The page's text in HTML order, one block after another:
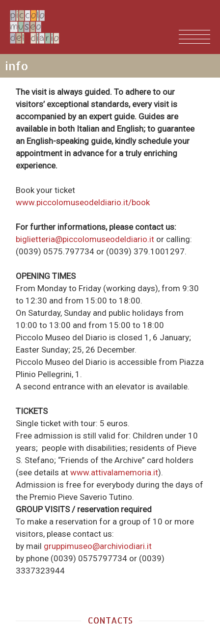
ITALIANO
info
The visit is always guided. To adhere to our
visitors’ exceptional standards, every visit is
accompanied by an expert guide. Guides are
available in both Italian and English; to guarantee
an English-speaking guide, kindly schedule your
appointment in advance for a truly enriching
experience.
Book your ticket
www.piccolomuseodeldiario.it/book
For further informations, please contact us:
biglietteria@piccolomuseodeldiario.it or calling:
(0039) 0575.797734 or (0039) 379.1001297.
OPENING TIMES
From Monday to Friday (working days), from 9:30
to 12:30 and from 15:00 to 18:00.
On Saturday, Sunday and public holidays from
10:00 to 13:00 and from 15:00 to 18:00
Piccolo Museo del Diario is closed 1, 6 January;
Easter Sunday; 25, 26 December.
Piccolo Museo del Diario is accessible from Piazza
Plinio Pellegrini, 1.
A second entrance with an elevator is available.
TICKETS
Single ticket with tour: 5 euros.
Free admission is still valid for: Children under 10
years; people with disabilities; residents of Pieve
S. Stefano; “Friends of the Archive” card holders
(see details at www.attivalamemoria.it).
Admission is free for everybody during the days of
the Premio Pieve Saverio Tutino.
GROUP VISITS / reservation required
To make a reservation for a group of 10 or more
visitors, please contact us:
by mail gruppimuseo@archiviodiari.it
by phone (0039) 0575797734 or (0039)
3337323944
CONTACTS